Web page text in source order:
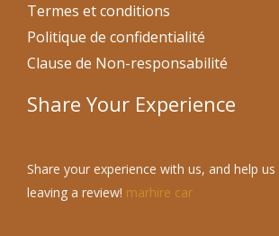
Termes et conditions
Politique de confidentialité
Clause de Non-responsabilité
Share Your Experience
Share your experience with us, and help
leaving a review! marhire car